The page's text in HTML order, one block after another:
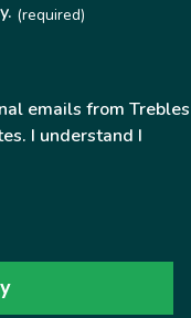
(required)
emails from Trebles
I understand I